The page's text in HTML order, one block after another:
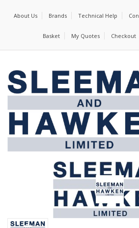
About Us Brands Technical Help
Basket My Quotes Checkout